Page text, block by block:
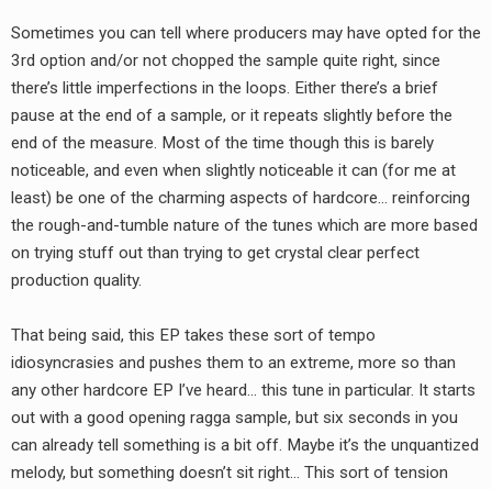
Sometimes you can tell where producers may have opted for the
3rd option and/or not chopped the sample quite right, since
there’s little imperfections in the loops. Either there’s a brief
pause at the end of a sample, or it repeats slightly before the
end of the measure. Most of the time though this is barely
noticeable, and even when slightly noticeable it can (for me at
least) be one of the charming aspects of hardcore… reinforcing
the rough-and-tumble nature of the tunes which are more based
on trying stuff out than trying to get crystal clear perfect
production quality.
That being said, this EP takes these sort of tempo
idiosyncrasies and pushes them to an extreme, more so than
any other hardcore EP I’ve heard… this tune in particular. It starts
out with a good opening ragga sample, but six seconds in you
can already tell something is a bit off. Maybe it’s the unquantized
melody, but something doesn’t sit right… This sort of tension